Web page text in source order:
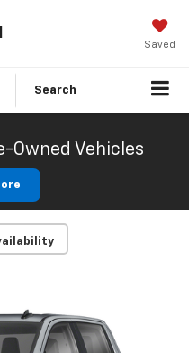
Saved
Search
Owned Vehicles